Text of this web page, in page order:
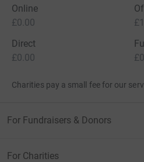
Online
£0.00
Direct
£0.00
Charities pay a small fee for our
For Fundraisers & Donors
For Charities